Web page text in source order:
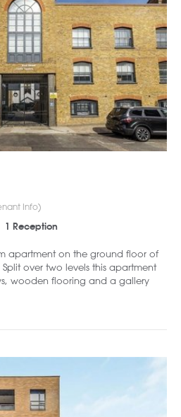
Info)
1 Reception
apartment on the ground floor of
over two levels this apartment
wooden flooring and a gallery